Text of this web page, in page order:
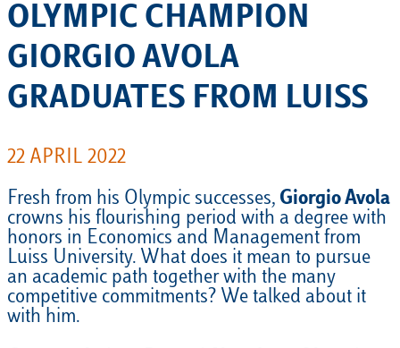
OLYMPIC CHAMPION
GIORGIO AVOLA
GRADUATES FROM LUISS
22 APRIL 2022
Fresh from his Olympic successes, Giorgio Avola
crowns his flourishing period with a degree with
honors in Economics and Management from
Luiss University. What does it mean to pursue
an academic path together with the many
competitive commitments? We talked about it
with him.